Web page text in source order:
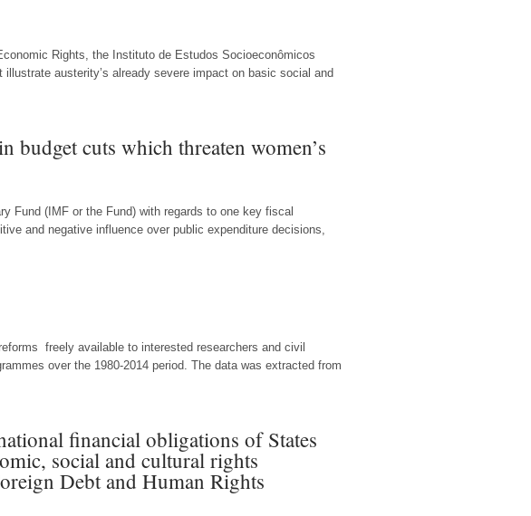
Rights, the Instituto de Estudos Socioeconômicos
austerity’s already severe impact on basic social and
budget cuts which threaten women’s
Fund (IMF or the Fund) with regards to one key fiscal
and negative influence over public expenditure decisions,
freely available to interested researchers and civil
over the 1980-2014 period. The data was extracted from
financial obligations of States
social and cultural rights
Debt and Human Rights